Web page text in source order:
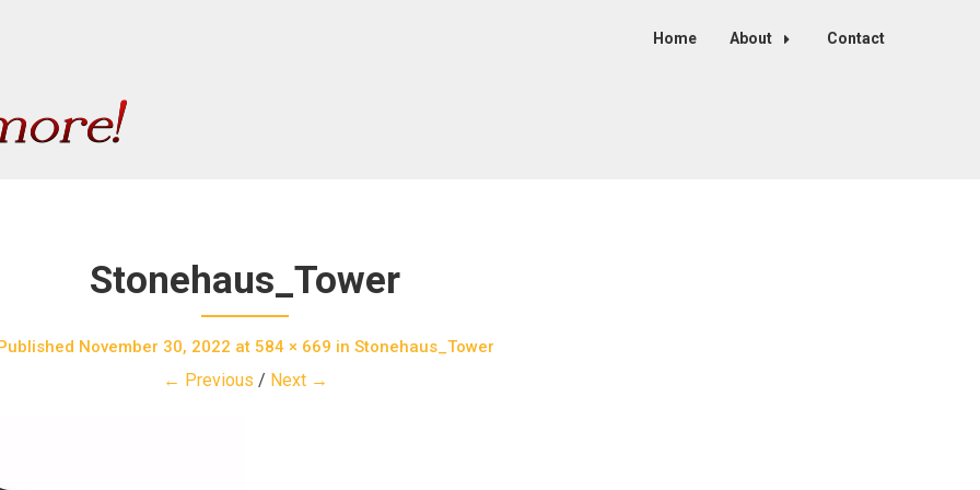
Home About Contact
Stonehaus_Tower
November 30, 2022 at 584 × 669 in Stonehaus_Tower
← Previous / Next →